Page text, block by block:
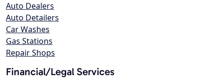
Auto Dealers
Auto Detailers
Car Washes
Gas Stations
Repair Shops
Financial/Legal Services